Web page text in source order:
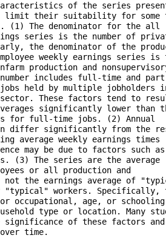
of the series
limit their suitability for some
(1) The denominator for the all
series is the number of
the denominator of the
weekly earnings series
production and
number includes full-time and
held by multiple jobholders
sector. These factors tend to
significantly lower than
for full-time jobs. (2) Annual
differ significantly from the
average weekly earnings times
may be due to factors such
(3) The series are the average
or all production and
not the earnings average of
"typical" workers. Specifically,
occupational, age, or
type or location. Many
significance of these factors
time.